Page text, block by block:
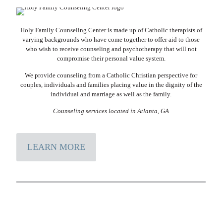
Holy Family Counseling Center is made up of Catholic therapists of
varying backgrounds who have come together to offer aid to those
who wish to receive counseling and psychotherapy that will not
compromise their personal value system.
We provide counseling from a Catholic Christian perspective for
couples, individuals and families placing value in the dignity of the
individual and marriage as well as the family.
Counseling services located in Atlanta, GA
LEARN MORE